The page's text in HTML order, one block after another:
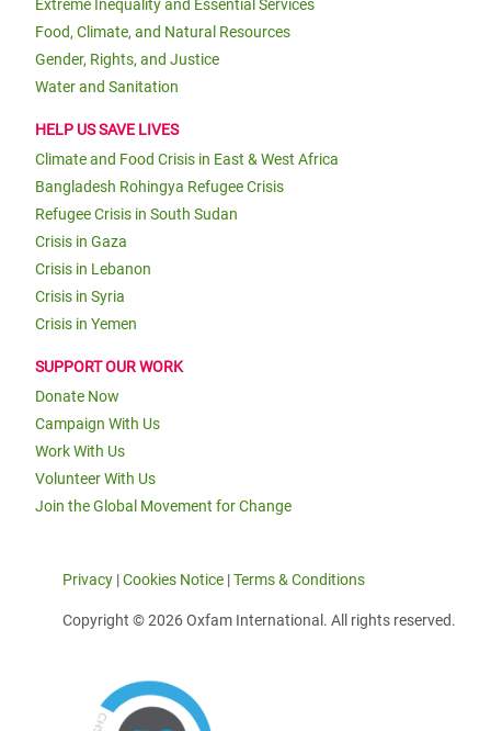
Extreme Inequality and Essential Services
Food, Climate, and Natural Resources
Gender, Rights, and Justice
Water and Sanitation
HELP US SAVE LIVES
Climate and Food Crisis in East & West Africa
Bangladesh Rohingya Refugee Crisis
Refugee Crisis in South Sudan
Crisis in Gaza
Crisis in Lebanon
Crisis in Syria
Crisis in Yemen
SUPPORT OUR WORK
Donate Now
Campaign With Us
Work With Us
Volunteer With Us
Join the Global Movement for Change
Privacy |Cookies Notice |Terms & Conditions
Copyright © 2026 Oxfam International. All rights reserved.